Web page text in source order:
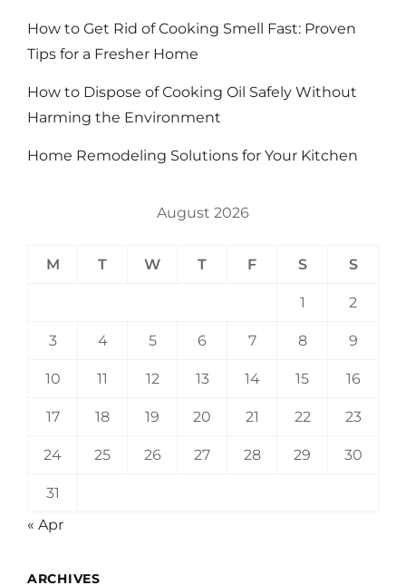
How to Get Rid of Cooking Smell Fast: Proven
Tips for a Fresher Home
How to Dispose of Cooking Oil Safely Without
Harming the Environment
Home Remodeling Solutions for Your Kitchen
August 2026
M T W T F S S
1 2
3 4 5 6 7 8 9
10 11 12 13 14 15 16
17 18 19 20 21 22 23
24 25 26 27 28 29 30
31
« Apr
ARCHIVES